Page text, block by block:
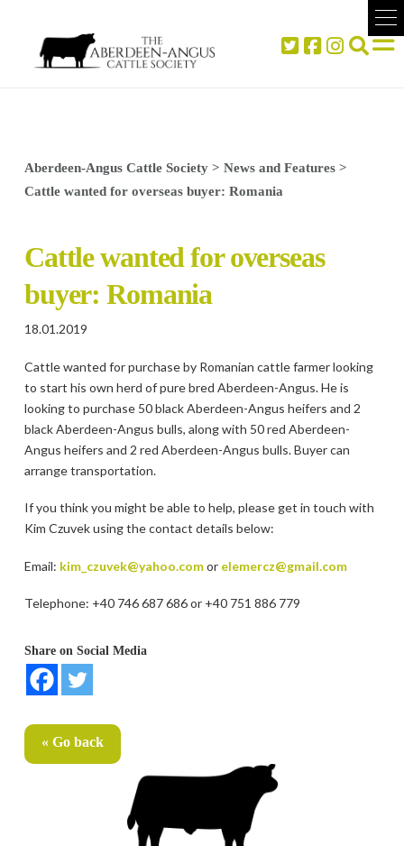
Aberdeen-Angus Cattle Society> News and Features>
Cattle wanted for overseas buyer: Romania
Cattle wanted for overseas
buyer: Romania
18.01.2019
Cattle wanted for purchase by Romanian cattle farmer looking
to start his own herd of pure bred Aberdeen-Angus. He is
looking to purchase 50 black Aberdeen-Angus heifers and 2
black Aberdeen-Angus bulls, along with 50 red Aberdeen-
Angus heifers and 2 red Aberdeen-Angus bulls. Buyer can
arrange transportation.
If you think you might be able to help, please get in touch with
Kim Czuvek using the contact details below:
Email: kim_czuvek@yahoo.comor elemercz@gmail.com
Telephone: +40 746 687 686 or +40 751 886 779
Share on Social Media
« Go back